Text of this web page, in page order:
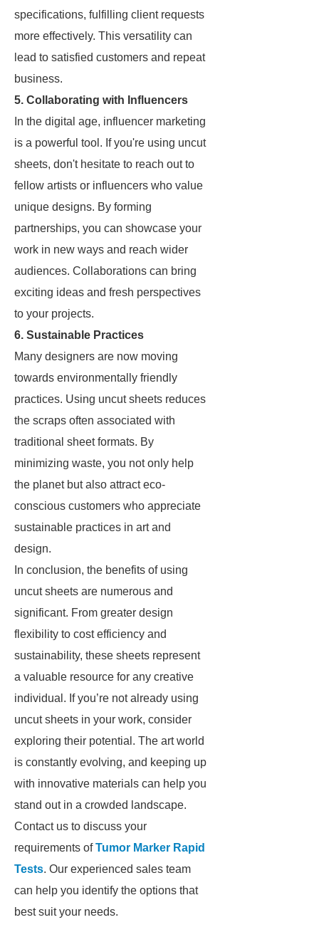
specifications, fulfilling client requests
more effectively. This versatility can
lead to satisfied customers and repeat
business.
5. Collaborating with Influencers
In the digital age, influencer marketing
is a powerful tool. If you're using uncut
sheets, don't hesitate to reach out to
fellow artists or influencers who value
unique designs. By forming
partnerships, you can showcase your
work in new ways and reach wider
audiences. Collaborations can bring
exciting ideas and fresh perspectives
to your projects.
6. Sustainable Practices
Many designers are now moving
towards environmentally friendly
practices. Using uncut sheets reduces
the scraps often associated with
traditional sheet formats. By
minimizing waste, you not only help
the planet but also attract eco-
conscious customers who appreciate
sustainable practices in art and
design.
In conclusion, the benefits of using
uncut sheets are numerous and
significant. From greater design
flexibility to cost efficiency and
sustainability, these sheets represent
a valuable resource for any creative
individual. If you’re not already using
uncut sheets in your work, consider
exploring their potential. The art world
is constantly evolving, and keeping up
with innovative materials can help you
stand out in a crowded landscape.
Contact us to discuss your
requirements ofTumor Marker Rapid
Tests. Our experienced sales team
can help you identify the options that
best suit your needs.